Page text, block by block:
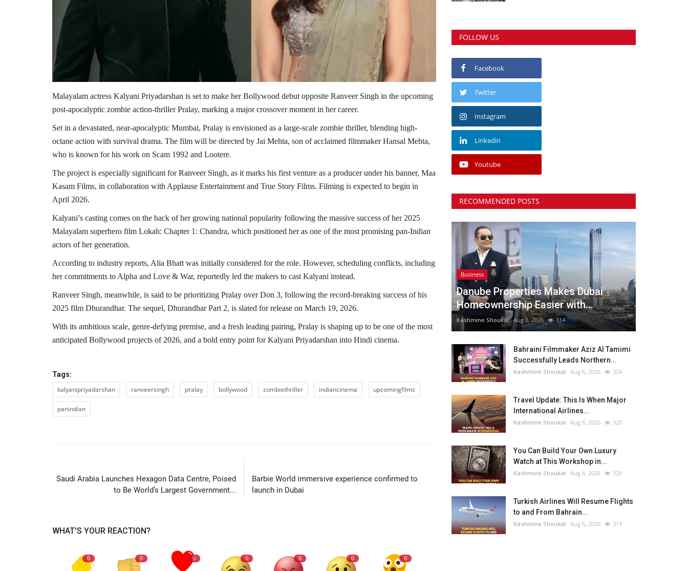
Malayalam actress Kalyani Priyadarshan is set to make her Bollywood debut opposite Ranveer Singh in the upcoming
post-apocalyptic zombie action-thriller Pralay, marking a major crossover moment in her career.
Set in a devastated, near-apocalyptic Mumbai, Pralay is envisioned as a large-scale zombie thriller, blending high-
octane action with survival drama. The film will be directed by Jai Mehta, son of acclaimed filmmaker Hansal Mehta,
who is known for his work on Scam 1992 and Lootere.
The project is especially significant for Ranveer Singh, as it marks his first venture as a producer under his banner, Maa
Kasam Films, in collaboration with Applause Entertainment and True Story Films. Filming is expected to begin in
April 2026.
Kalyani’s casting comes on the back of her growing national popularity following the massive success of her 2025
Malayalam superhero film Lokah: Chapter 1: Chandra, which positioned her as one of the most promising pan-Indian
actors of her generation.
According to industry reports, Alia Bhatt was initially considered for the role. However, scheduling conflicts, including
her commitments to Alpha and Love & War, reportedly led the makers to cast Kalyani instead.
Ranveer Singh, meanwhile, is said to be prioritizing Pralay over Don 3, following the record-breaking success of his
2025 film Dhurandhar. The sequel, Dhurandhar Part 2, is slated for release on March 19, 2026.
With its ambitious scale, genre-defying premise, and a fresh leading pairing, Pralay is shaping up to be one of the most
anticipated Bollywood projects of 2026, and a bold entry point for Kalyani Priyadarshan into Hindi cinema.
Tags:
kalyanipriyadarshan ranveersingh pralay bollywood zombiethriller indiancinema upcomingfilms
panindian
Saudi Arabia Launches Hexagon Data Centre, Poised
to Be World’s Largest Government...
Barbie World immersive experience confirmed to
launch in Dubai
WHAT'S YOUR REACTION?
0 0 0 0 0 0 0
FOLLOW US
Facebook
Twitter
Instagram
Linkedin
Youtube
RECOMMENDED POSTS
Business
Danube Properties Makes Dubai
Homeownership Easier with...
Kashmine Shoukat Aug 6, 2026 314
Bahraini Filmmaker Aziz Al Tamimi
Successfully Leads Northern...
Kashmine Shoukat Aug 6, 2026 324
Travel Update: This Is When Major
International Airlines...
Kashmine Shoukat Aug 6, 2026 320
You Can Build Your Own Luxury
Watch at This Workshop in...
Kashmine Shoukat Aug 6, 2026 320
Turkish Airlines Will Resume Flights
to and From Bahrain...
Kashmine Shoukat Aug 6, 2026 319